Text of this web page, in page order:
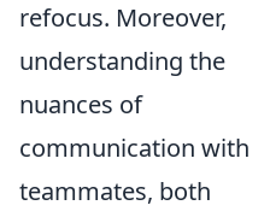
refocus. Moreover,
understanding the
nuances of
communication with
teammates, both